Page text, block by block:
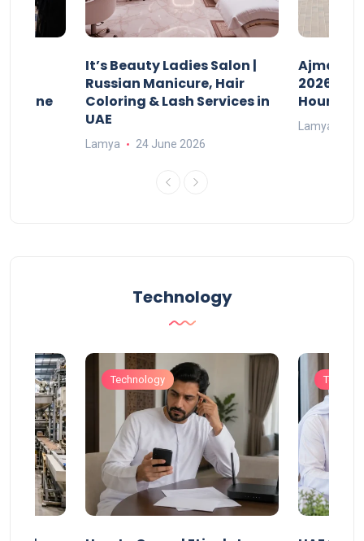
Online
It’s Beauty Ladies Salon |
Russian Manicure, Hair
Coloring & Lash Services in
UAE
Lamya 24 June 2026
Ajman
2026:
Hours
Lamya
Technology
Technology